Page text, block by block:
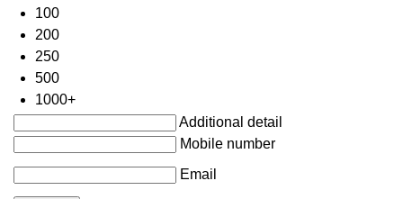
100
200
250
500
1000+
Additional detail
Mobile number
Email